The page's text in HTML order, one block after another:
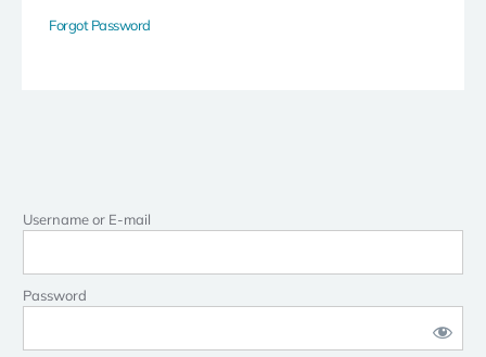
Forgot Password
Username or E-mail
Password